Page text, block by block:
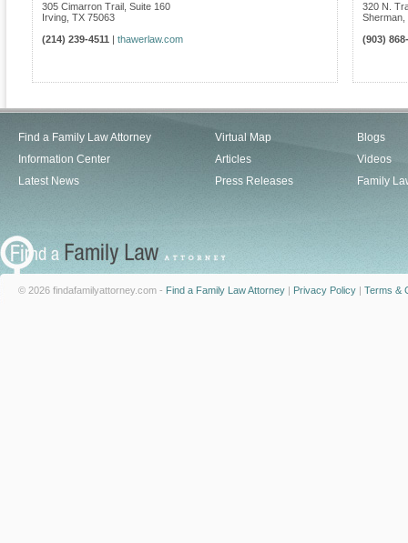
305 Cimarron Trail, Suite 160
Irving TX 75063
(214) 239-4511
thawerlaw.com
320 N.
Sherman
(903)
Find a Family Law Attorney
Information Center
Latest News
Virtual Map
Articles
Press Releases
Blogs
Videos
Family
© 2026 findafamilyattorney.com - Find a Family Law Attorney | Privacy Policy | Terms &